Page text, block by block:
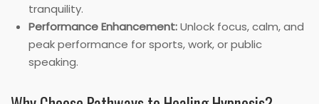
tranquility.
Performance Enhancement:Unlock focus, calm, and
peak performance for sports, work, or public
speaking.